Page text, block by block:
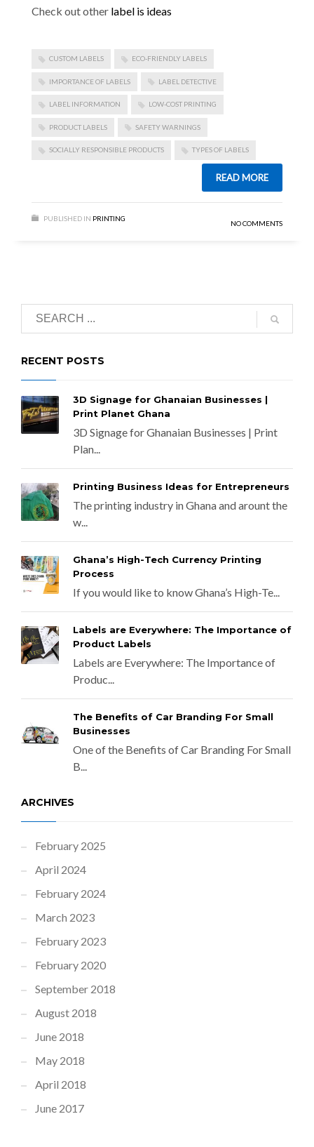
Check out other label is ideas
CUSTOM LABELS ECO-FRIENDLY LABELS
IMPORTANCE OF LABELS LABEL DETECTIVE
LABEL INFORMATION LOW-COST PRINTING
PRODUCT LABELS SAFETY WARNINGS
SOCIALLY RESPONSIBLE PRODUCTS TYPES OF LABELS
READ MORE
PUBLISHED IN PRINTING
NO COMMENTS
RECENT POSTS
3D Signage for Ghanaian Businesses |
Print Planet Ghana
3D Signage for Ghanaian Businesses | Print
Plan...
Printing Business Ideas for Entrepreneurs
The printing industry in Ghana and arount the
w...
Ghana’s High-Tech Currency Printing
Process
If you would like to know Ghana’s High-Te...
Labels are Everywhere: The Importance of
Product Labels
Labels are Everywhere: The Importance of
Produc...
The Benefits of Car Branding For Small
Businesses
One of the Benefits of Car Branding For Small
B...
ARCHIVES
February 2025
April 2024
February 2024
March 2023
February 2023
February 2020
September 2018
August 2018
June 2018
May 2018
April 2018
June 2017